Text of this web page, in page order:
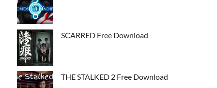
SCARRED Free Download
THE STALKED 2 Free Download